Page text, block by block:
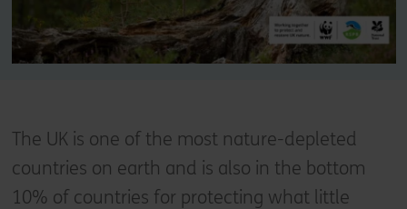
The UK is one of the most nature-depleted
countries on earth and is also in the bottom
10% of countries for protecting what little